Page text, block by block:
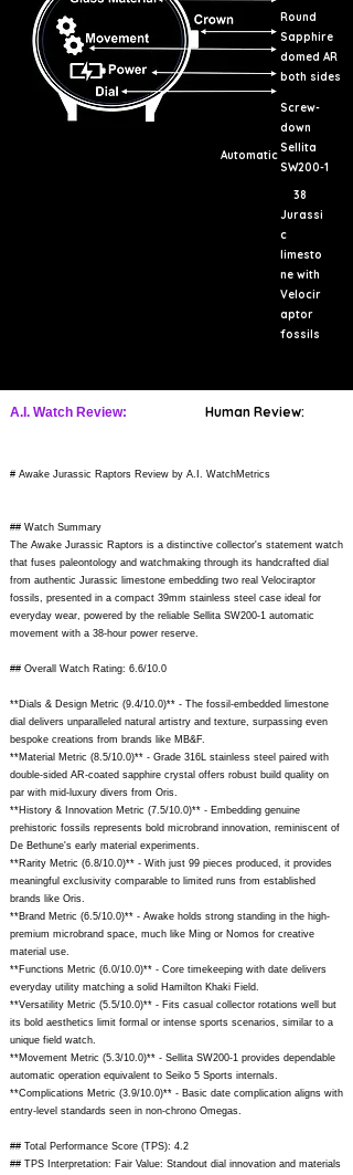
Round
Sapphire
domed AR
both sides
Screw-
down
Automatic
Sellita
SW200-1
38
Jurassi
c
limesto
ne with
Velocir
aptor
fossils
A.I. Watch Review: Human Review:
# Awake Jurassic Raptors Review by A.I. WatchMetrics
## Watch Summary
The Awake Jurassic Raptors is a distinctive collector's statement watch
that fuses paleontology and watchmaking through its handcrafted dial
from authentic Jurassic limestone embedding two real Velociraptor
fossils, presented in a compact 39mm stainless steel case ideal for
everyday wear, powered by the reliable Sellita SW200-1 automatic
movement with a 38-hour power reserve.
## Overall Watch Rating: 6.6/10.0
**Dials & Design Metric (9.4/10.0)** - The fossil-embedded limestone
dial delivers unparalleled natural artistry and texture, surpassing even
bespoke creations from brands like MB&F.
**Material Metric (8.5/10.0)** - Grade 316L stainless steel paired with
double-sided AR-coated sapphire crystal offers robust build quality on
par with mid-luxury divers from Oris.
**History & Innovation Metric (7.5/10.0)** - Embedding genuine
prehistoric fossils represents bold microbrand innovation, reminiscent of
De Bethune's early material experiments.
**Rarity Metric (6.8/10.0)** - With just 99 pieces produced, it provides
meaningful exclusivity comparable to limited runs from established
brands like Oris.
**Brand Metric (6.5/10.0)** - Awake holds strong standing in the high-
premium microbrand space, much like Ming or Nomos for creative
material use.
**Functions Metric (6.0/10.0)** - Core timekeeping with date delivers
everyday utility matching a solid Hamilton Khaki Field.
**Versatility Metric (5.5/10.0)** - Fits casual collector rotations well but
its bold aesthetics limit formal or intense sports scenarios, similar to a
unique field watch.
**Movement Metric (5.3/10.0)** - Sellita SW200-1 provides dependable
automatic operation equivalent to Seiko 5 Sports internals.
**Complications Metric (3.9/10.0)** - Basic date complication aligns with
entry-level standards seen in non-chrono Omegas.
## Total Performance Score (TPS): 4.2
## TPS Interpretation: Fair Value: Standout dial innovation and materials